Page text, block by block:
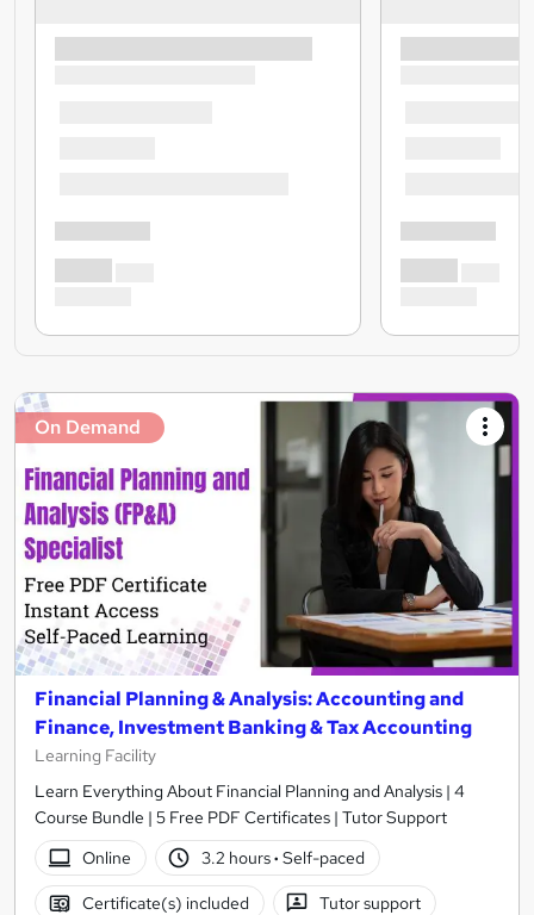
On Demand
Financial Planning & Analysis: Accounting and
Finance, Investment Banking & Tax Accounting
Learning Facility
Learn Everything About Financial Planning and Analysis | 4
Course Bundle | 5 Free PDF Certificates | Tutor Support
Online
3.2 hours· Self-paced
Certificate(s) included Tutor support